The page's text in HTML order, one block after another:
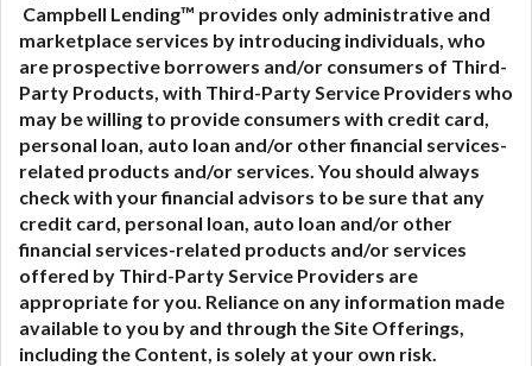
Campbell Lending™ provides only administrative and
marketplace services by introducing individuals, who
are prospective borrowers and/or consumers of Third-
Party Products, with Third-Party Service Providers who
may be willing to provide consumers with credit card,
personal loan, auto loan and/or other financial services-
related products and/or services. You should always
check with your financial advisors to be sure that any
credit card, personal loan, auto loan and/or other
financial services-related products and/or services
offered by Third-Party Service Providers are
appropriate for you. Reliance on any information made
available to you by and through the Site Offerings,
including the Content, is solely at your own risk.